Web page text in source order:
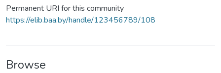
Permanent URI for this community
https://elib.baa.by/handle/123456789/108
Browse